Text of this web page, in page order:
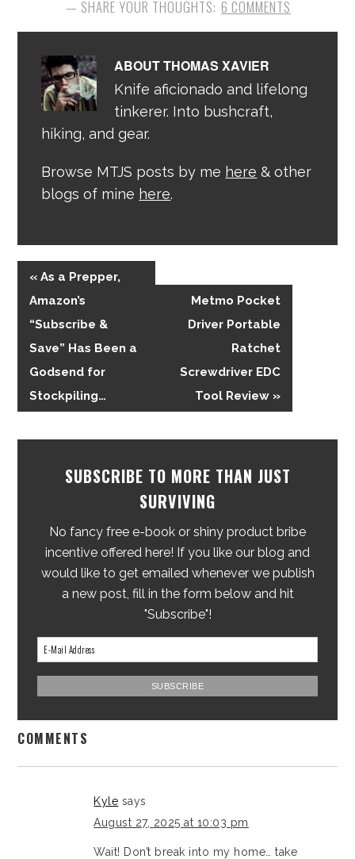
6 COMMENTS
ABOUTTHOMAS XAVIER
Knife aficionado and lifelong
tinkerer. Into bushcraft,
hiking, and gear.
Browse MTJS posts by me here & other
blogs of mine here.
« As a Prepper,
Amazon’s
“Subscribe &
Save” Has Been a
Godsend for
Stockpiling…
Metmo Pocket
Driver Portable
Ratchet
Screwdriver EDC
Tool Review »
SUBSCRIBE TO MORE THAN JUST
SURVIVING
No fancy free e-book or shiny product bribe
incentive offered here! If you like our blog and
would like to get emailed whenever we publish
a new post, fill in the form below and hit
"Subscribe"!
COMMENTS
Kyle says
August 27, 2025 at 10:03 pm
Wait! Don’t break into my home… take